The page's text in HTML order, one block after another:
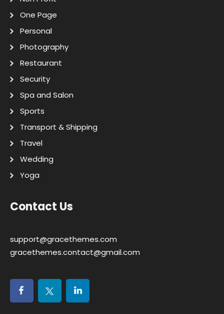
One Page
Personal
Photography
Restaurant
Security
Spa and Salon
Sports
Transport & Shipping
Travel
Wedding
Yoga
Contact Us
support@gracethemes.com
gracethemes.contact@gmail.com